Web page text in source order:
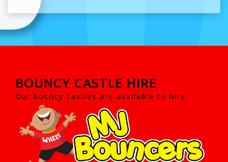
BOUNCY CASTLE HIRE
Our bouncy castles are available to hire